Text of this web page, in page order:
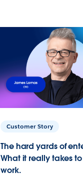
Customer Story
The hard yards of
What it really takes
work.